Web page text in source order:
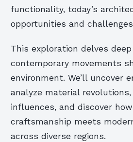
functionality, today’s
opportunities and
This exploration delves
contemporary movements
environment. We’ll uncover
analyze material
influences, and discover
craftsmanship meets
across diverse regions.